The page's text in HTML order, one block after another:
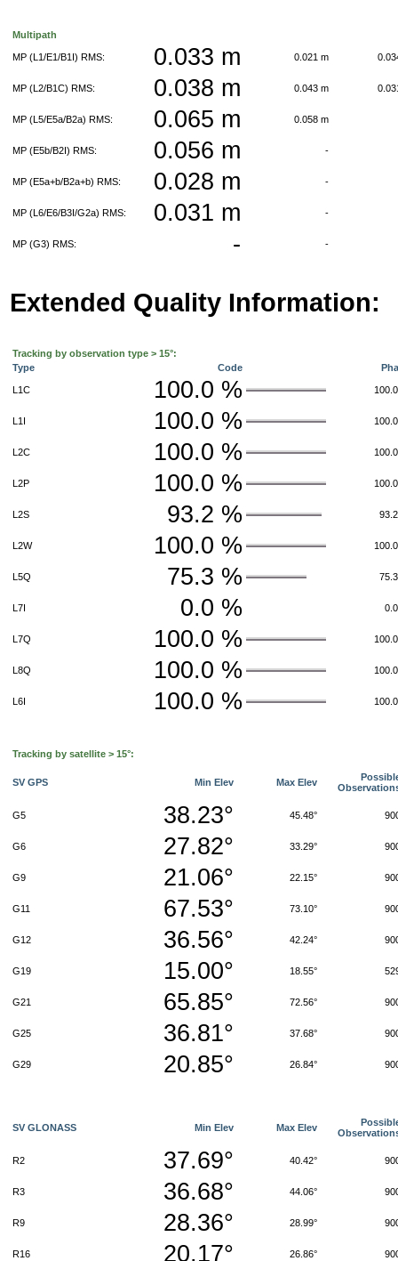
Multipath
MP (L1/E1/B1I) RMS: 0.033 m 0.021 m
MP (L2/B1C) RMS: 0.038 m 0.043 m
MP (L5/E5a/B2a) RMS: 0.065 m 0.058 m
MP (E5b/B2I) RMS: 0.056 m -
MP (E5a+b/B2a+b) RMS: 0.028 m -
MP (L6/E6/B3I/G2a) RMS: 0.031 m -
MP (G3) RMS: - -
Extended Quality Information:
Tracking by observation type > 15°:
Type
Code
L1C 100.0 %
L1I 100.0 %
L2C 100.0 %
L2P 100.0 %
L2S 93.2 %
L2W 100.0 %
L5Q 75.3 %
L7I 0.0 %
L7Q 100.0 %
L8Q 100.0 %
L6I 100.0 %
Tracking by satellite > 15°:
SV GPS Min Elev Max Elev
G5 38.23° 45.48°
G6 27.82° 33.29°
G9 21.06° 22.15°
G11 67.53° 73.10°
G12 36.56° 42.24°
G19 15.00° 18.55°
G21 65.85° 72.56°
G25 36.81° 37.68°
G29 20.85° 26.84°
SV GLONASS Min Elev Max Elev
R2 37.69° 40.42°
R3 36.68° 44.06°
R9 28.36° 28.99°
R16 20.17° 26.86°